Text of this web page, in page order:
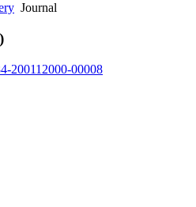
Journal
200112000-00008